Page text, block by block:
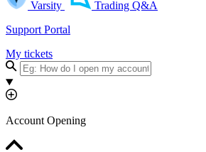
Varsity
Trading Q&A
Support Portal
My tickets
Account Opening